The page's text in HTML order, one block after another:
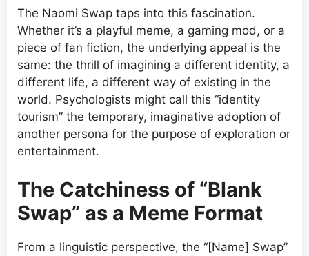
The Naomi Swap taps into this fascination.
Whether it’s a playful meme, a gaming mod, or a
piece of fan fiction, the underlying appeal is the
same: the thrill of imagining a different identity, a
different life, a different way of existing in the
world. Psychologists might call this “identity
tourism” the temporary, imaginative adoption of
another persona for the purpose of exploration or
entertainment.
The Catchiness of “Blank
Swap” as a Meme Format
From a linguistic perspective, the “[Name] Swap”